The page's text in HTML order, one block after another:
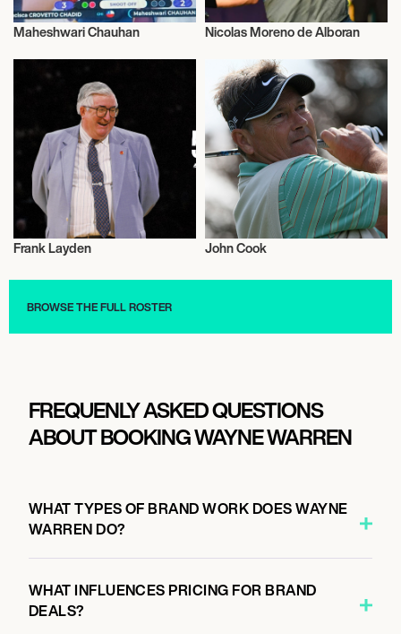
Maheshwari Chauhan Nicolas Moreno de Alboran
Sports
Frank Layden John Cook
BROWSE THE FULL ROSTER
FREQUENLY ASKED QUESTIONS
ABOUT BOOKING WAYNE WARREN
WHAT TYPES OF BRAND WORK DOES WAYNE
WARREN DO?
WHAT INFLUENCES PRICING FOR BRAND
DEALS?